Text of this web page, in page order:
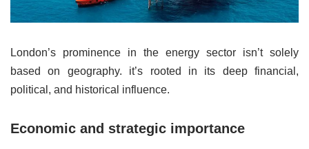
London’s prominence in the energy sector isn’t solely
based on geography. it’s rooted in its deep financial,
political, and historical influence.
Economic and strategic importance